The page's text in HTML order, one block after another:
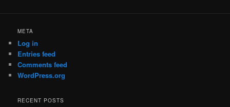
META
Log in
Entries feed
Comments feed
WordPress.org
RECENT POSTS